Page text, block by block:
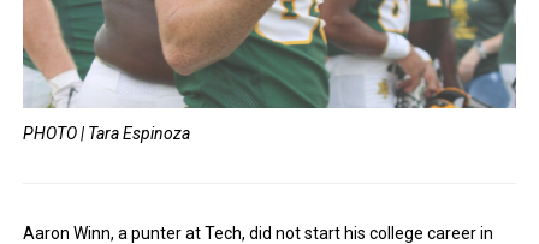
PHOTO | Tara Espinoza
Aaron Winn, a punter at Tech, did not start his college career in